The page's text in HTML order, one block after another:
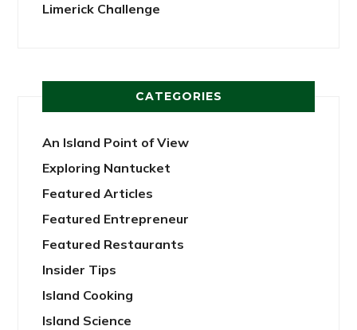
Limerick Challenge
CATEGORIES
An Island Point of View
Exploring Nantucket
Featured Articles
Featured Entrepreneur
Featured Restaurants
Insider Tips
Island Cooking
Island Science